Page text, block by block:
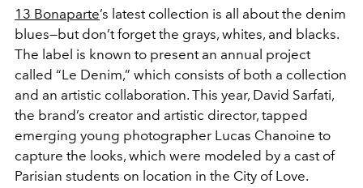
13 Bonaparte’s latest collection is all about the denim
blues—but don’t forget the grays, whites, and blacks.
The label is known to present an annual project
called “Le Denim,” which consists of both a collection
and an artistic collaboration. This year, David Sarfati,
the brand’s creator and artistic director, tapped
emerging young photographer Lucas Chanoine to
capture the looks, which were modeled by a cast of
Parisian students on location in the City of Love.